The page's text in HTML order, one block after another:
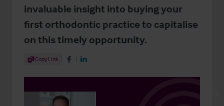
invaluable insight into buying your
first orthodontic practice to capitalise
on this timely opportunity.
Share Article
Copy Link Share on Facebook
Share on LinkedIn